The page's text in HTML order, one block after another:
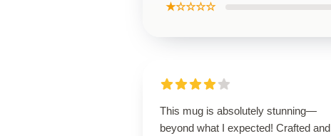
★☆☆☆☆
This mug is absolutely stunning—
beyond what I expected! Crafted and